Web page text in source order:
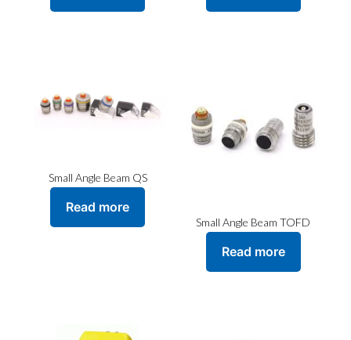
Small Angle Beam QS
Read more
Small Angle Beam TOFD
Read more